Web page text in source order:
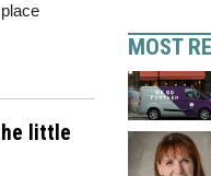
little
MOST